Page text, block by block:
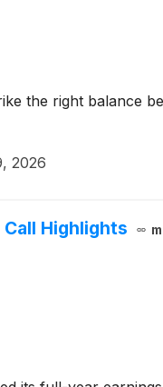
the right balance
2026
Highlights